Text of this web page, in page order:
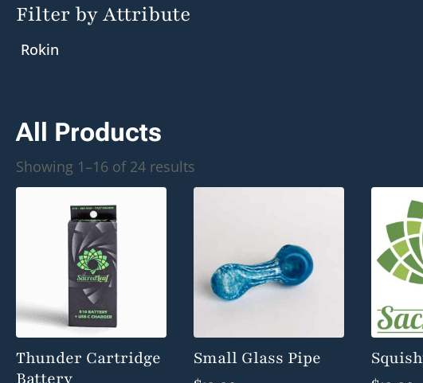
Filter by Attribute
Rokin
All Products
Showing 1–16 of 24 results
by
Thunder Cartridge
Battery
Small Glass Pipe